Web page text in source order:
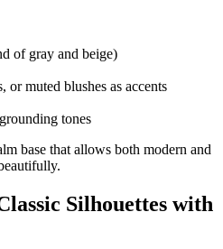
of gray and beige)
or muted blushes as accents
tones
base that allows both modern and
Silhouettes with